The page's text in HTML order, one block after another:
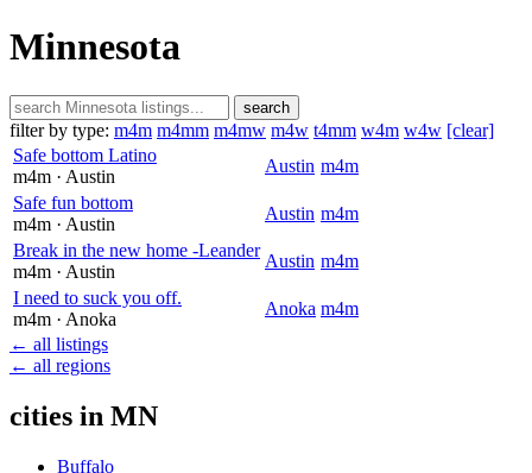
Minnesota
search
filter by type: m4m m4mm m4mw m4w t4mm w4m w4w [clear]
Safe bottom Latino
m4m · Austin
Austin m4m
Safe fun bottom
m4m · Austin
Austin m4m
Break in the new home -Leander
m4m · Austin
Austin m4m
I need to suck you off.
m4m · Anoka
Anoka m4m
← all listings
← all regions
cities in MN
Buffalo